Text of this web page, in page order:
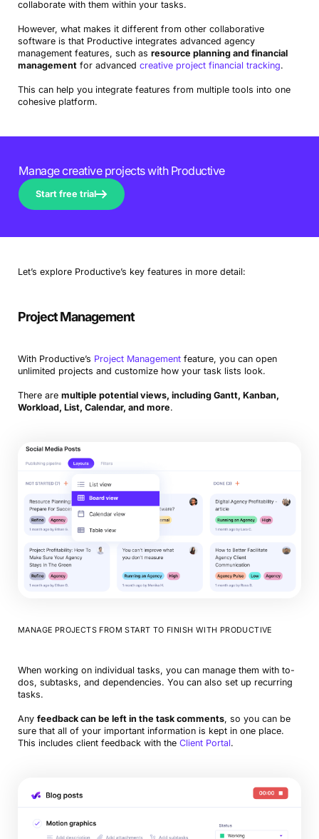
features
Asana user-friendly design and task assignment features
ClickUp
variety of customizable task views and project
planning options
planning
Nifty solid option for keeping teams connected and focused
features
Ziflow creative feedback and proofing software
collaborate with them within your tasks.
However, what makes it different from other collaborative
software is that Productive integrates advanced agency
management features, such as resource planning and financial
managementfor advanced creative project financial tracking.
This can help you integrate features from multiple tools into one
cohesive platform.
Manage creative projects with Productive
Start free trial
Let’s explore Productive’s key features in more detail:
Project Management
With Productive’s Project Managementfeature, you can open
unlimited projects and customize how your task lists look.
There are multiple potential views, including Gantt, Kanban,
Workload, List, Calendar, and more.
MANAGE PROJECTS FROM START TO FINISH WITH PRODUCTIVE
When working on individual tasks, you can manage them with to-
dos, subtasks, and dependencies. You can also set up recurring
tasks.
Any feedback can be left in the task comments, so you can be
sure that all of your important information is kept in one place.
This includes client feedback with the Client Portal.